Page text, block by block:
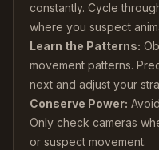
constantly. Cycle
where you suspect
Learn the Patterns:
movement patterns.
next and adjust your
Conserve Power:
Only check cameras
or suspect movement.